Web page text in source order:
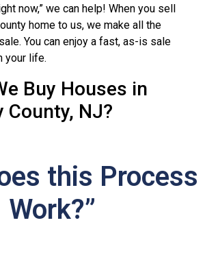
now,” we can help! When you sell
home to us, we make all the
You can enjoy a fast, as-is sale
your life.
Buy Houses in
County, NJ?
this Process
Work?”